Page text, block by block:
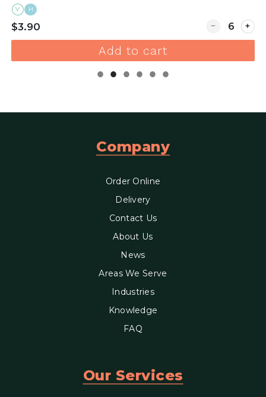
Sweet Crumble Croissants Box of 16
V H
$3.90 Quantity for
Add to cart
Company
Order Online
Delivery
Contact Us
About Us
News
Areas We Serve
Industries
Knowledge
FAQ
Our Services